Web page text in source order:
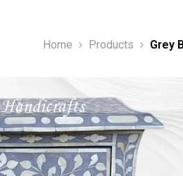
Home Products Grey